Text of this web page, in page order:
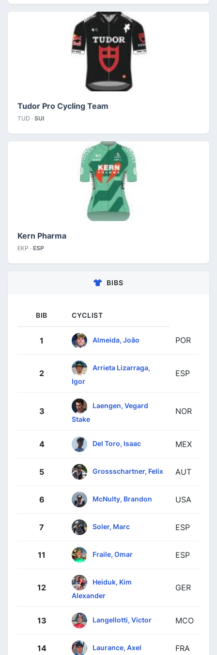
Tudor Pro Cycling Team
TUD · SUI
Kern Pharma
EKP · ESP
BIBS
BIB CYCLIST
1 Almeida, João POR
2
Arrieta Lizarraga,
Igor
ESP
3
Laengen, Vegard
Stake
NOR
4 Del Toro, Isaac MEX
5 Grossschartner, Felix AUT
6 McNulty, Brandon USA
7 Soler, Marc ESP
11 Fraile, Omar ESP
12
Heiduk, Kim
Alexander
GER
13 Langellotti, Victor MCO
14 Laurance, Axel FRA